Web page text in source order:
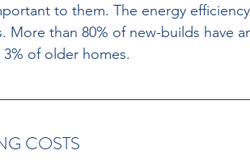
to them. The energy
More than 80% of new-builds have
of older homes.
COSTS